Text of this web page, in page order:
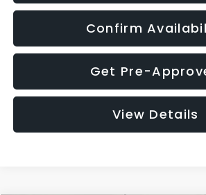
Confirm
Get Pre-
View Details